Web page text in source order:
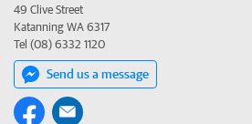
49 Clive Street
Katanning WA 6317
Tel (08) 6332 1120
Send us a message